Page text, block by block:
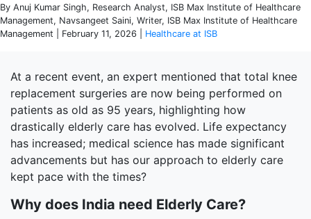
By Anuj Kumar Singh, Research Analyst, ISB Max Institute of Healthcare
Management, Navsangeet Saini, Writer, ISB Max Institute of Healthcare
Management | February 11, 2026 | Healthcare at ISB
At a recent event, an expert mentioned that total knee
replacement surgeries are now being performed on
patients as old as 95 years, highlighting how
drastically elderly care has evolved. Life expectancy
has increased; medical science has made significant
advancements but has our approach to elderly care
kept pace with the times?
Why does India need Elderly Care?